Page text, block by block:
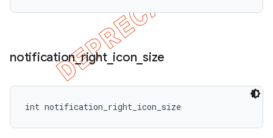
notification_right_ icon_ size
int notification_right_icon_size